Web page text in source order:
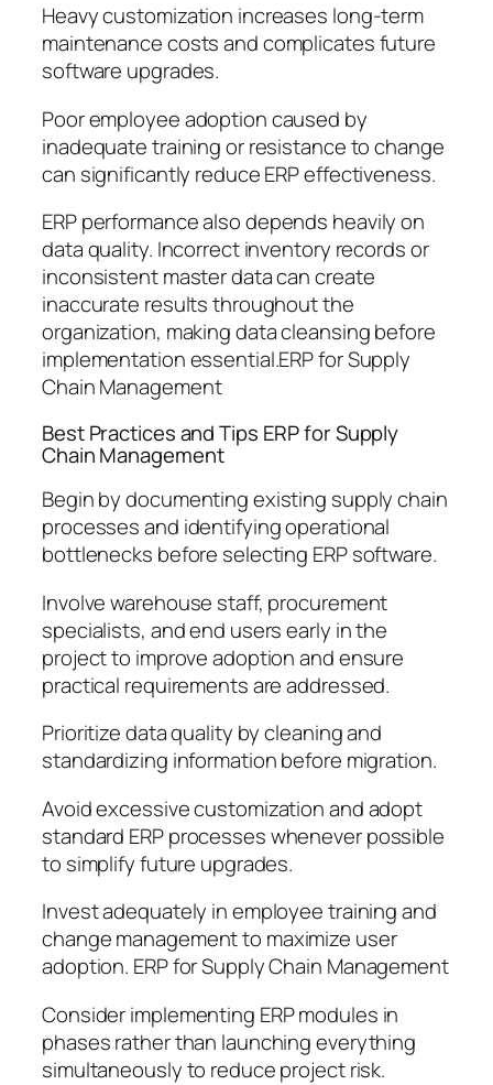
Heavy customization increases long-term
maintenance costs and complicates future
software upgrades.
Poor employee adoption caused by
inadequate training or resistance to change
can significantly reduce ERP effectiveness.
ERP performance also depends heavily on
data quality. Incorrect inventory records or
inconsistent master data can create
inaccurate results throughout the
organization, making data cleansing before
implementation essential.ERP for Supply
Chain Management
Best Practices and Tips ERP for Supply
Chain Management
Begin by documenting existing supply chain
processes and identifying operational
bottlenecks before selecting ERP software.
Involve warehouse staff, procurement
specialists, and end users early in the
project to improve adoption and ensure
practical requirements are addressed.
Prioritize data quality by cleaning and
standardizing information before migration.
Avoid excessive customization and adopt
standard ERP processes whenever possible
to simplify future upgrades.
Invest adequately in employee training and
change management to maximize user
adoption. ERP for Supply Chain Management
Consider implementing ERP modules in
phases rather than launching everything
simultaneously to reduce project risk.